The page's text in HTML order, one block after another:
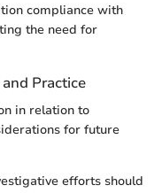
compliance with
the need for
Practice
in relation to
for future
efforts should